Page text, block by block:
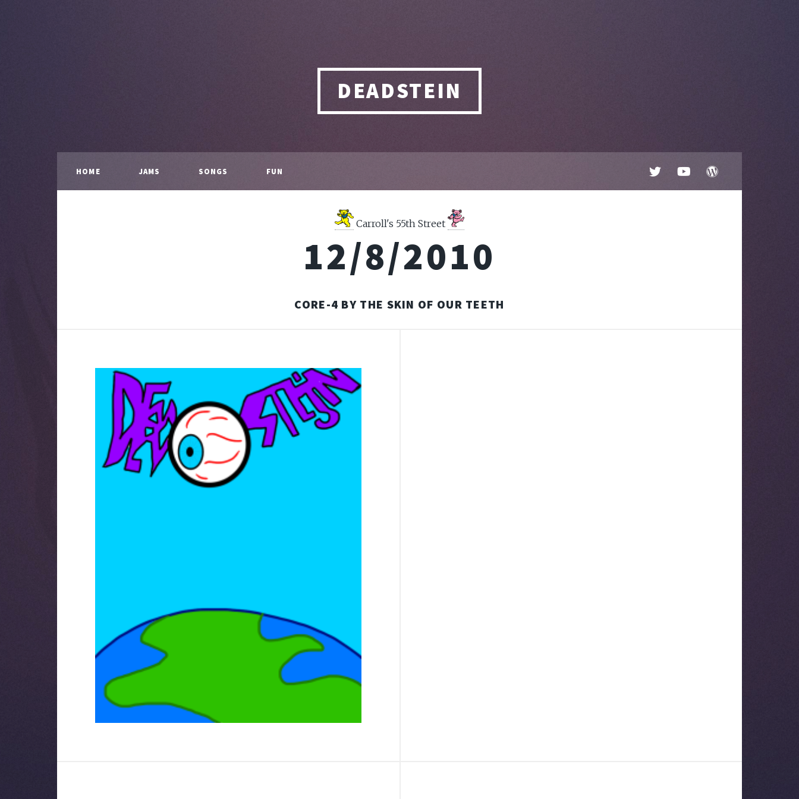
DEADSTEIN
HOME JAMS SONGS FUN
Carroll's 55th Street
12/8/2010
CORE-4 BY THE SKIN OF OUR TEETH